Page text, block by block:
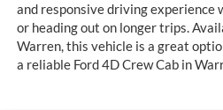
and responsive driving experience
or heading out on longer trips.
Warren, this vehicle is a great
a reliable Ford 4D Crew Cab in